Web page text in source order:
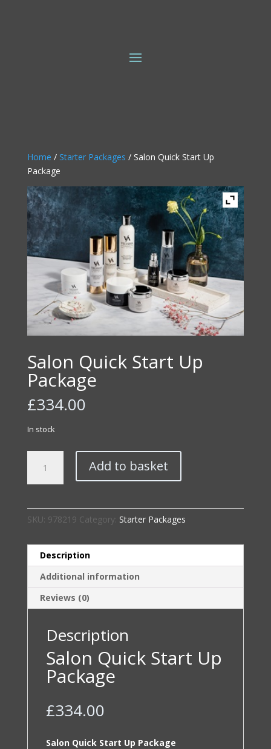
Home / Starter Packages / Salon Quick Start Up
Package
Salon Quick Start Up
Package
£334.00
In stock
Quick
Start
Add to basket
SKU: 978219 Category: Starter Packages
Description
Additional information
Reviews (0)
Description
Salon Quick Start Up
Package
£334.00
Salon Quick Start Up Package